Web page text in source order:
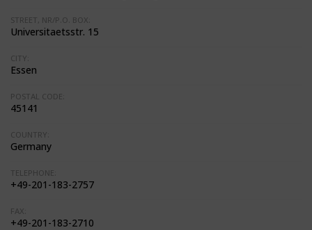
STREET, NR/P.O. BOX:
Universitaetsstr. 15
CITY:
Essen
POSTAL CODE:
45141
COUNTRY:
Germany
TELEPHONE:
+49-201-183-2757
FAX:
+49-201-183-2710